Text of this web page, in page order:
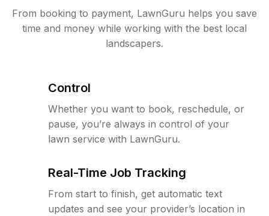
From booking to payment, LawnGuru helps you save
time and money while working with the best local
landscapers.
Control
Whether you want to book, reschedule, or
pause, you’re always in control of your
lawn service with LawnGuru.
Real-Time Job Tracking
From start to finish, get automatic text
updates and see your provider’s location in